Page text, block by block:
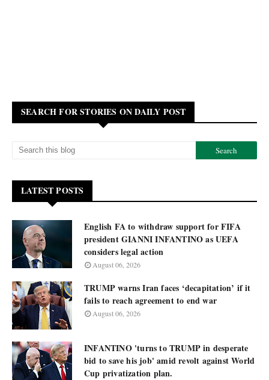
SEARCH FOR STORIES ON DAILY POST
LATEST POSTS
English FA to withdraw support for FIFA
president GIANNI INFANTINO as UEFA
considers legal action
August 06, 2026
TRUMP warns Iran faces ‘decapitation’ if it
fails to reach agreement to end war
August 06, 2026
INFANTINO 'turns to TRUMP in desperate
bid to save his job' amid revolt against World
Cup privatization plan.